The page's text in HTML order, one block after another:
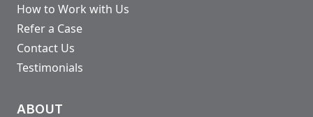
How to Work with Us
Refer a Case
Contact Us
Testimonials
ABOUT